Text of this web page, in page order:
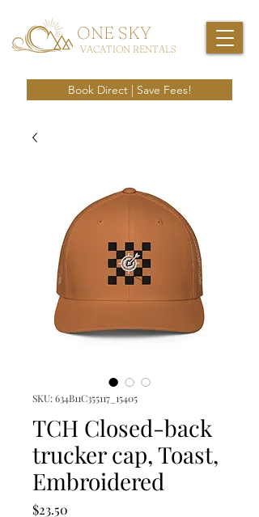
ONE SKY
VACATION RENTALS
Book Direct | Save Fees!
SKU: 634B11C355117_15405
TCH Closed-back
trucker cap, Toast,
Embroidered
$23.50